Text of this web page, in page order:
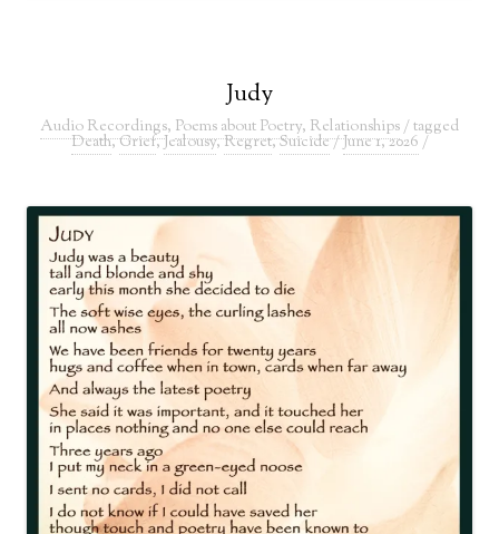
Judy
Audio Recordings, Poems about Poetry, Relationships/ tagged
Death,Grief,Jealousy,Regret,Suicide/June 1, 2026 /